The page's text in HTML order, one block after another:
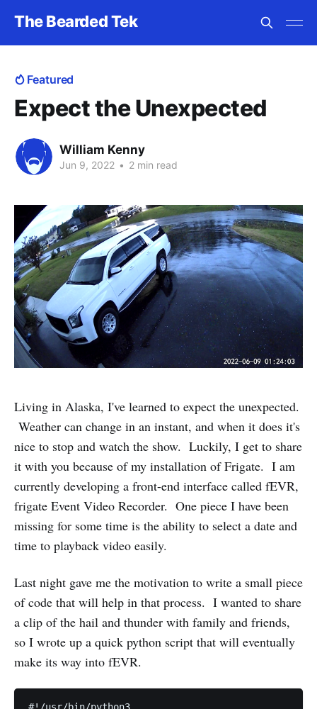
The Bearded Tek
Featured
Expect the Unexpected
William Kenny
Jun 9, 2022 • 2 min read
Living in Alaska, I've learned to expect the unexpected.
Weather can change in an instant, and when it does it's
nice to stop and watch the show. Luckily, I get to share
it with you because of my installation of Frigate. I am
currently developing a front-end interface called fEVR,
frigate Event Video Recorder. One piece I have been
missing for some time is the ability to select a date and
time to playback video easily.
Last night gave me the motivation to write a small piece
of code that will help in that process. I wanted to share
a clip of the hail and thunder with family and friends,
so I wrote up a quick python script that will eventually
make its way into fEVR.